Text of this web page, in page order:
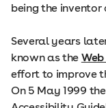
being the inventor
Several years
known as the
effort to improve
On 5 May 1999